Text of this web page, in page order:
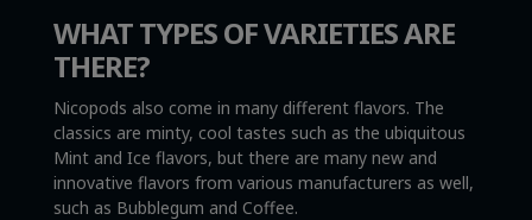
WHAT TYPES OF VARIETIES ARE
THERE?
Nicopods also come in many different flavors. The
classics are minty, cool tastes such as the ubiquitous
Mint and Ice flavors, but there are many new and
innovative flavors from various manufacturers as well,
such as Bubblegum and Coffee.